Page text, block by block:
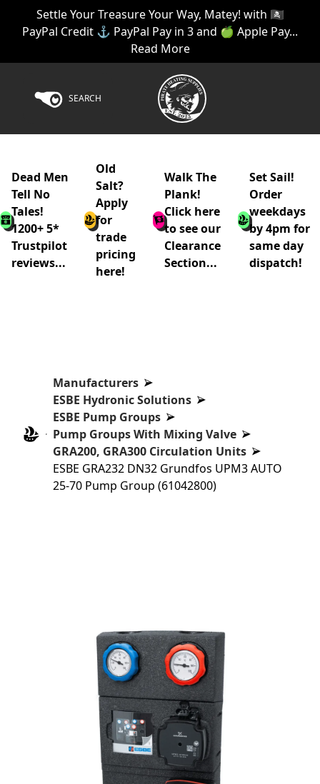
Settle Your Treasure Your Way, Matey! with 🏴‍☠️
PayPal Credit ⚓ PayPal Pay in 3 and 🍏 Apple Pay...
Read More
SEARCH
Dead Men
Tell No
Tales!
1200+ 5*
Trustpilot
reviews...
Old
Salt?
Apply
for
trade
pricing
here!
Walk The
Plank!
Click here
to see our
Clearance
Section...
Set Sail!
Order
weekdays
by 4pm for
same day
dispatch!
Manufacturers
ESBE Hydronic Solutions
ESBE Pump Groups
Pump Groups With Mixing Valve
GRA200, GRA300 Circulation Units
ESBE GRA232 DN32 Grundfos UPM3 AUTO
25-70 Pump Group (61042800)